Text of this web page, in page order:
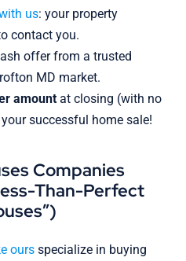
us: your property
contact you.
offer from a trusted
MD market.
amountat closing (with no
successful home sale!
Companies
Than-Perfect
oursspecialize in buying